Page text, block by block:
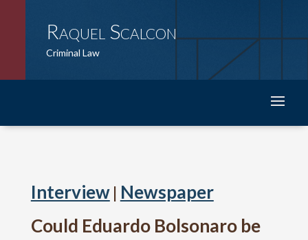
Raquel Scalcon
Criminal Law
Interview| Newspaper
Could Eduardo Bolsonaro be